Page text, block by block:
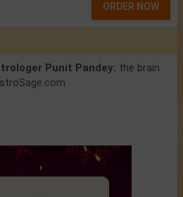
ORDER NOW
Punit Pandey: the brain